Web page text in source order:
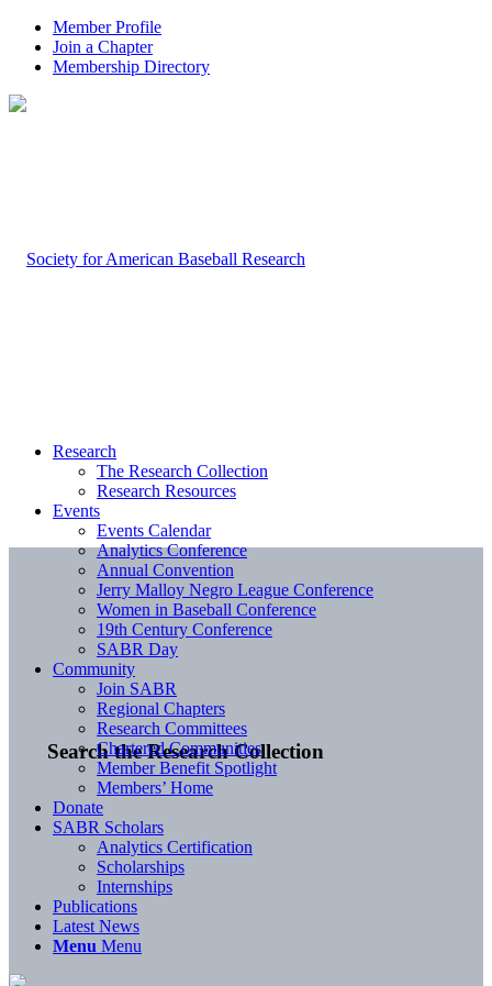
Member Profile
Join a Chapter
Membership Directory
Search the Research Collection
Research
The Research Collection
Research Resources
Events
Events Calendar
Analytics Conference
Annual Convention
Jerry Malloy Negro League Conference
Women in Baseball Conference
19th Century Conference
SABR Day
Community
Join SABR
Regional Chapters
Research Committees
Chartered Communities
Member Benefit Spotlight
Members’ Home
Donate
SABR Scholars
Analytics Certification
Scholarships
Internships
Publications
Latest News
Menu Menu